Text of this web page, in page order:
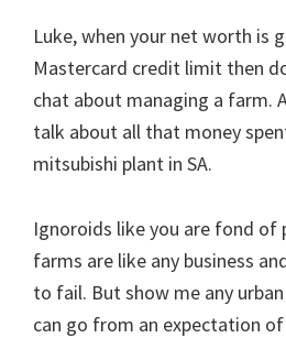
Luke, when your net worth is
Mastercard credit limit then
chat about managing a farm.
talk about all that money
mitsubishi plant in SA.
Ignoroids like you are fond of
farms are like any business
to fail. But show me any
can go from an expectation